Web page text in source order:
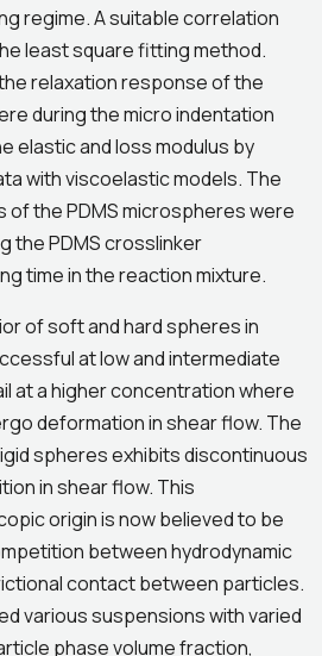
regime. A suitable correlation
least square fitting method.
relaxation response of the
during the micro indentation
elastic and loss modulus by
with viscoelastic models. The
the PDMS microspheres were
the PDMS crosslinker
time in the reaction mixture.
of soft and hard spheres in
at low and intermediate
at a higher concentration where
deformation in shear flow. The
spheres exhibits discontinuous
in shear flow. This
origin is now believed to be
between hydrodynamic
contact between particles.
various suspensions with varied
phase volume fraction,